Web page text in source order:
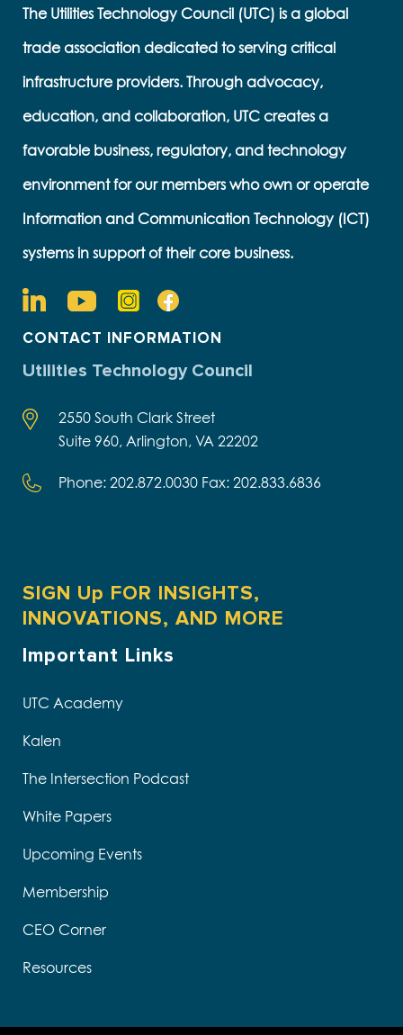
The Utilities Technology Council (UTC) is a global
trade association dedicated to serving critical
infrastructure providers. Through advocacy,
education, and collaboration, UTC creates a
favorable business, regulatory, and technology
environment for our members who own or operate
Information and Communication Technology (ICT)
systems in support of their core business.
CONTACT INFORMATION
Utilities Technology Council
2550 South Clark Street
Suite 960, Arlington, VA 22202
Phone: 202.872.0030 Fax: 202.833.6836
SIGN Up FOR INSIGHTS,
INNOVATIONS, AND MORE
Important Links
UTC Academy
Kalen
The Intersection Podcast
White Papers
Upcoming Events
Membership
CEO Corner
Resources